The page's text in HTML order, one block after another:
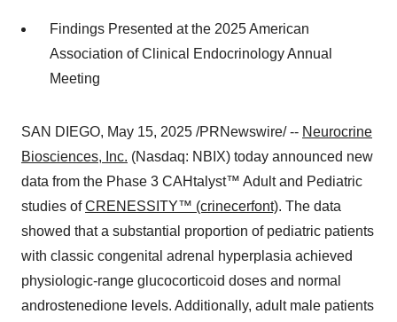
Findings Presented at the 2025 American
Association of Clinical Endocrinology Annual
Meeting
SAN DIEGO, May 15, 2025 /PRNewswire/ -- Neurocrine
Biosciences, Inc. (Nasdaq: NBIX) today announced new
data from the Phase 3 CAHtalyst™ Adult and Pediatric
studies ofCRENESSITY™ (crinecerfont). The data
showed that a substantial proportion of pediatric patients
with classic congenital adrenal hyperplasia achieved
physiologic-range glucocorticoid doses and normal
androstenedione levels. Additionally, adult male patients